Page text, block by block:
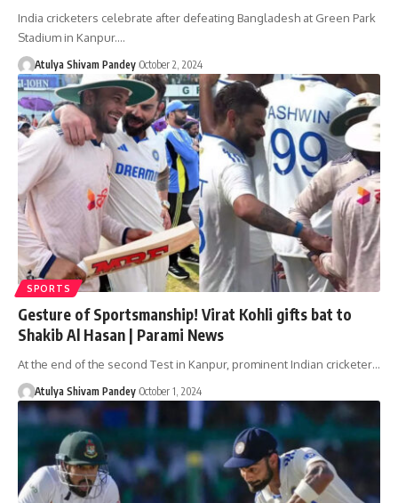
India cricketers celebrate after defeating Bangladesh at Green Park
Stadium in Kanpur.…
Atulya Shivam Pandey October 2, 2024
SPORTS
Gesture of Sportsmanship! Virat Kohli gifts bat to
Shakib Al Hasan | Parami News
At the end of the second Test in Kanpur, prominent Indian cricketer…
Atulya Shivam Pandey October 1, 2024